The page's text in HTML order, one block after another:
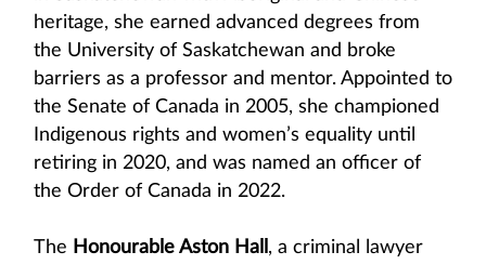
heritage, she earned advanced degrees from
the University of Saskatchewan and broke
barriers as a professor and mentor. Appointed to
the Senate of Canada in 2005, she championed
Indigenous rights and women’s equality until
retiring in 2020, and was named an officer of
the Order of Canada in 2022.
The Honourable Aston Hall , a criminal lawyer